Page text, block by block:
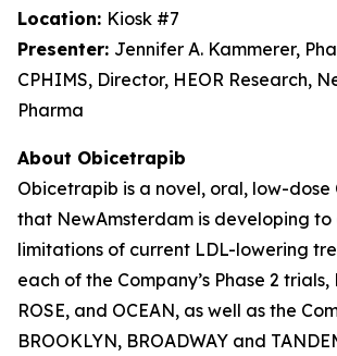
Location: Kiosk #7
Presenter: Jennifer A. Kammerer,
CPHIMS, Director, HEOR Research,
Pharma
About Obicetrapib
Obicetrapib is a novel, oral, low-dose
that NewAmsterdam is developing to
limitations of current LDL-lowering
each of the Company’s Phase 2 trials,
ROSE, and OCEAN, as well as the
BROOKLYN, BROADWAY and